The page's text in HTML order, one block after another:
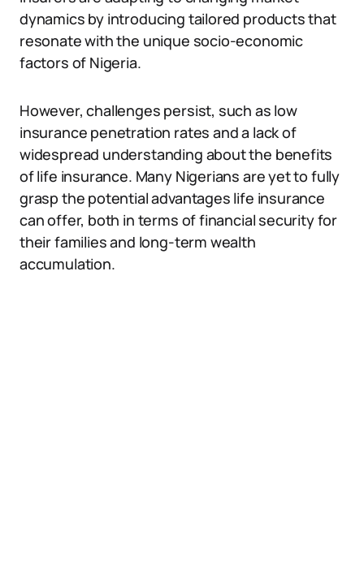
dynamics by introducing tailored products that
resonate with the unique socio-economic
factors of Nigeria.
However, challenges persist, such as low
insurance penetration rates and a lack of
widespread understanding about the benefits
of life insurance. Many Nigerians are yet to fully
grasp the potential advantages life insurance
can offer, both in terms of financial security for
their families and long-term wealth
accumulation.